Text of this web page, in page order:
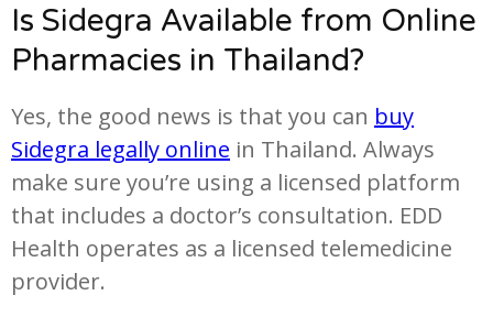
Is Sidegra Available from Online
Pharmacies in Thailand?
Yes, the good news is that you can buy
Sidegra legally online in Thailand. Always
make sure you’re using a licensed platform
that includes a doctor’s consultation. EDD
Health operates as a licensed telemedicine
provider.